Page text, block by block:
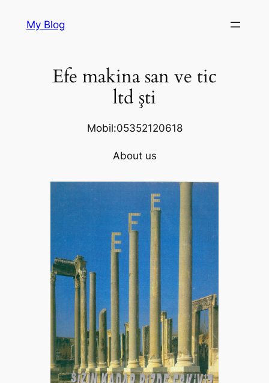
My Blog
Efe makina san ve tic
ltd şti
Mobil:05352120618
About us